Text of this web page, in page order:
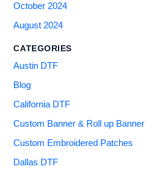
October 2024
August 2024
CATEGORIES
Austin DTF
Blog
California DTF
Custom Banner & Roll up Banner
Custom Embroidered Patches
Dallas DTF